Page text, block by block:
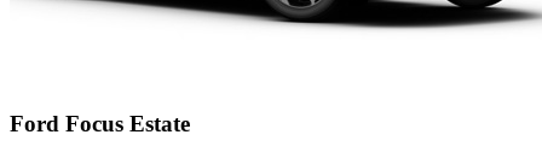
Ford Focus Estate